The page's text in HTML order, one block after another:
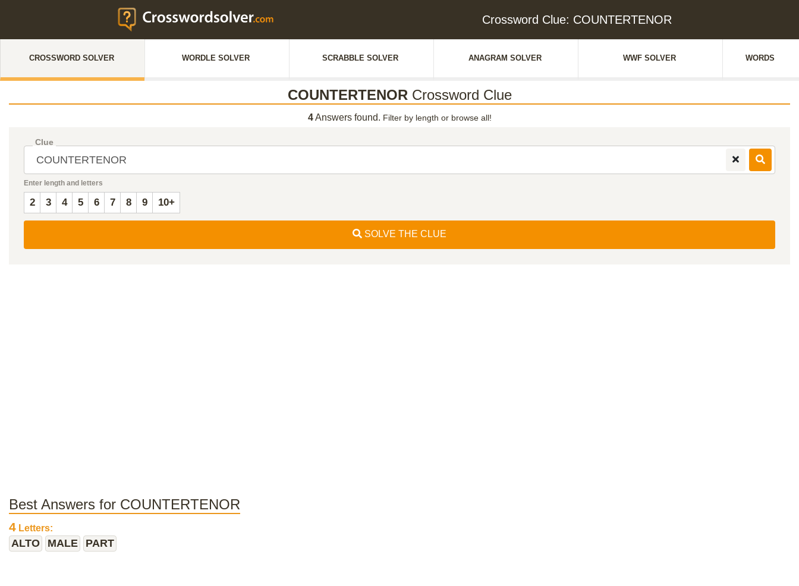
Crossword Clue: COUNTERTENOR
CROSSWORD SOLVER WORDLE SOLVER SCRABBLE SOLVER ANAGRAM SOLVER WWF SOLVER WORDS
COUNTERTENOR Crossword Clue
4Answers found. Filter by length or browse all!
Clue
Enter length and letters
2 3 4 5 6 7 8 9 10+
SOLVE THE CLUE
Best Answers for COUNTERTENOR
4 Letters:
ALTO MALE PART